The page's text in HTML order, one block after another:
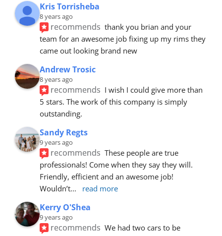
Kris Torrisheba
8 years ago
recommends thank you brian and your
team for an awesome job fixing up my rims they
came out looking brand new
Andrew Trosic
8 years ago
recommends I wish I could give more than
5 stars. The work of this company is simply
outstanding.
Sandy Regts
9 years ago
recommends These people are true
professionals! Come when they say they will.
Friendly, efficient and an awesome job!
Wouldn’t... read more
Kerry O'Shea
9 years ago
recommends We had two cars to be